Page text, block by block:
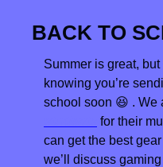
BACK TO
Summer is great,
knowing you’re
school soon 😆 . We
for their
can get the best
we’ll discuss